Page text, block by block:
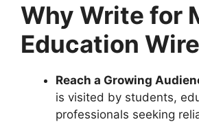
Why Write for
Education
Reach a Growing
is visited by students,
professionals seeking